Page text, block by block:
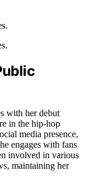
with her debut
in the hip-hop
media presence,
engages with fans
involved in various
maintaining her